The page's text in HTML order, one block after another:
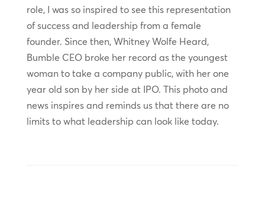
role, I was so inspired to see this representation
of success and leadership from a female
founder. Since then, Whitney Wolfe Heard,
Bumble CEO broke her record as the youngest
woman to take a company public, with her one
year old son by her side at IPO. This photo and
news inspires and reminds us that there are no
limits to what leadership can look like today.